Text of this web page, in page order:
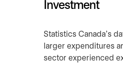
Investment
Statistics Canada’s
larger expenditures
sector experienced